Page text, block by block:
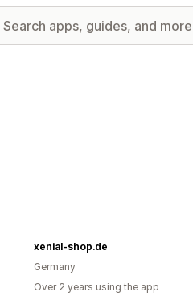
xenial-shop.de
Germany
Over 2 years using the app